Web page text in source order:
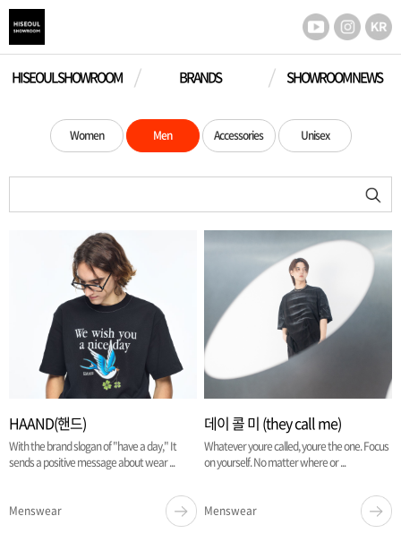
HISEOUL SHOWROOM BRANDS SHOWROOM NEWS
Women Men Accessories Unisex
HAAND(핸드)
With the brand slogan of "have a day," It
sends a positive message about wear ...
Menswear
데이 콜 미 (they call me)
Whatever youre called, youre the one. Focus
on yourself. No matter where or ...
Menswear